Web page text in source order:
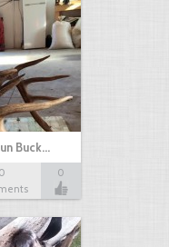
Buck…
0
0